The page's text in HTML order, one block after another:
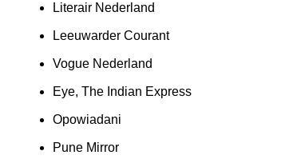
Literair Nederland
Leeuwarder Courant
Vogue Nederland
Eye, The Indian Express
Opowiadani
Pune Mirror